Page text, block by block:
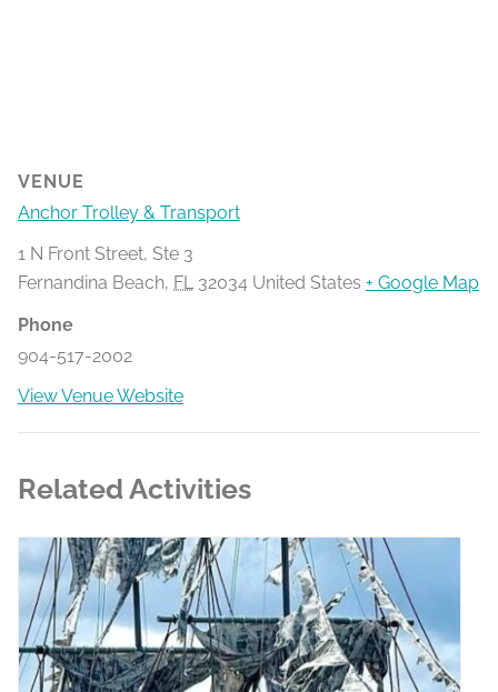
VENUE
Anchor Trolley & Transport
1 N Front Street, Ste 3
Fernandina Beach, FL 32034 United States + Google Map
Phone
904-517-2002
View Venue Website
Related Activities